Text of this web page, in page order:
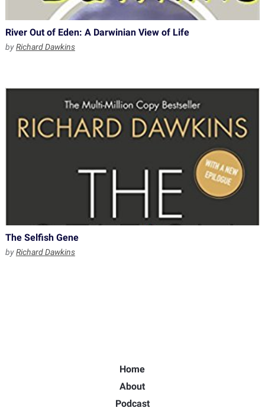
River Out of Eden: A Darwinian View of Life
byRichard Dawkins
The Selfish Gene
byRichard Dawkins
Home
About
Podcast